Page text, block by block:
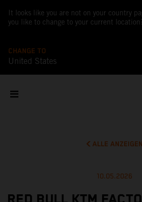
It looks like you are not on your country
you like to change to your current
CHANGE TO
United States
ALLE ANZEIGEN
10.05.2026